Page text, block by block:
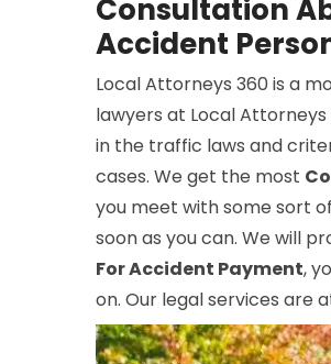
Consultation
Accident
Local Attorneys 360 is a
lawyers at Local
in the traffic laws and
cases. We get the most
you meet with some sort
soon as you can. We will
For Accident Payment,
on. Our legal services are